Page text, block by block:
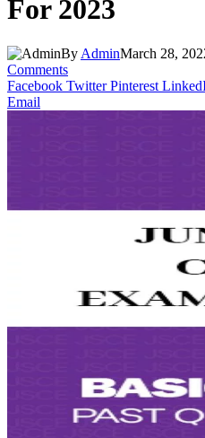
For 2023
By AdminMarch 28,
Comments
Facebook Twitter Pinterest
Email